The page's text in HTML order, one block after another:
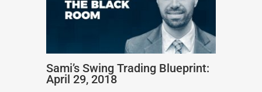
Sami’s Swing Trading Blueprint:
April 29, 2018